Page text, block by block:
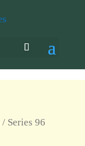
/ Series 96